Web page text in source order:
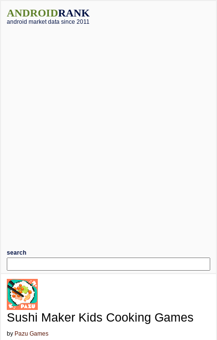
ANDROIDRANK
android market data since 2011
search
Sushi Maker Kids Cooking Games
by Pazu Games